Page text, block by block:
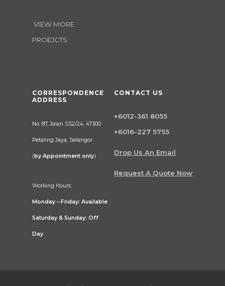
VIEW MORE
PROEJCTS
CORRESPONDENCE
ADDRESS
No. 87, Jalan SS2/24, 47300
Petaling Jaya, Selangor
( by Appointment only)
Working Hours:
Monday – Friday: Available
Saturday & Sunday: Off
Day
CONTACT US
+6012-361 8055
+6016-227 5755
Drop Us An Email
Request A Quote Now